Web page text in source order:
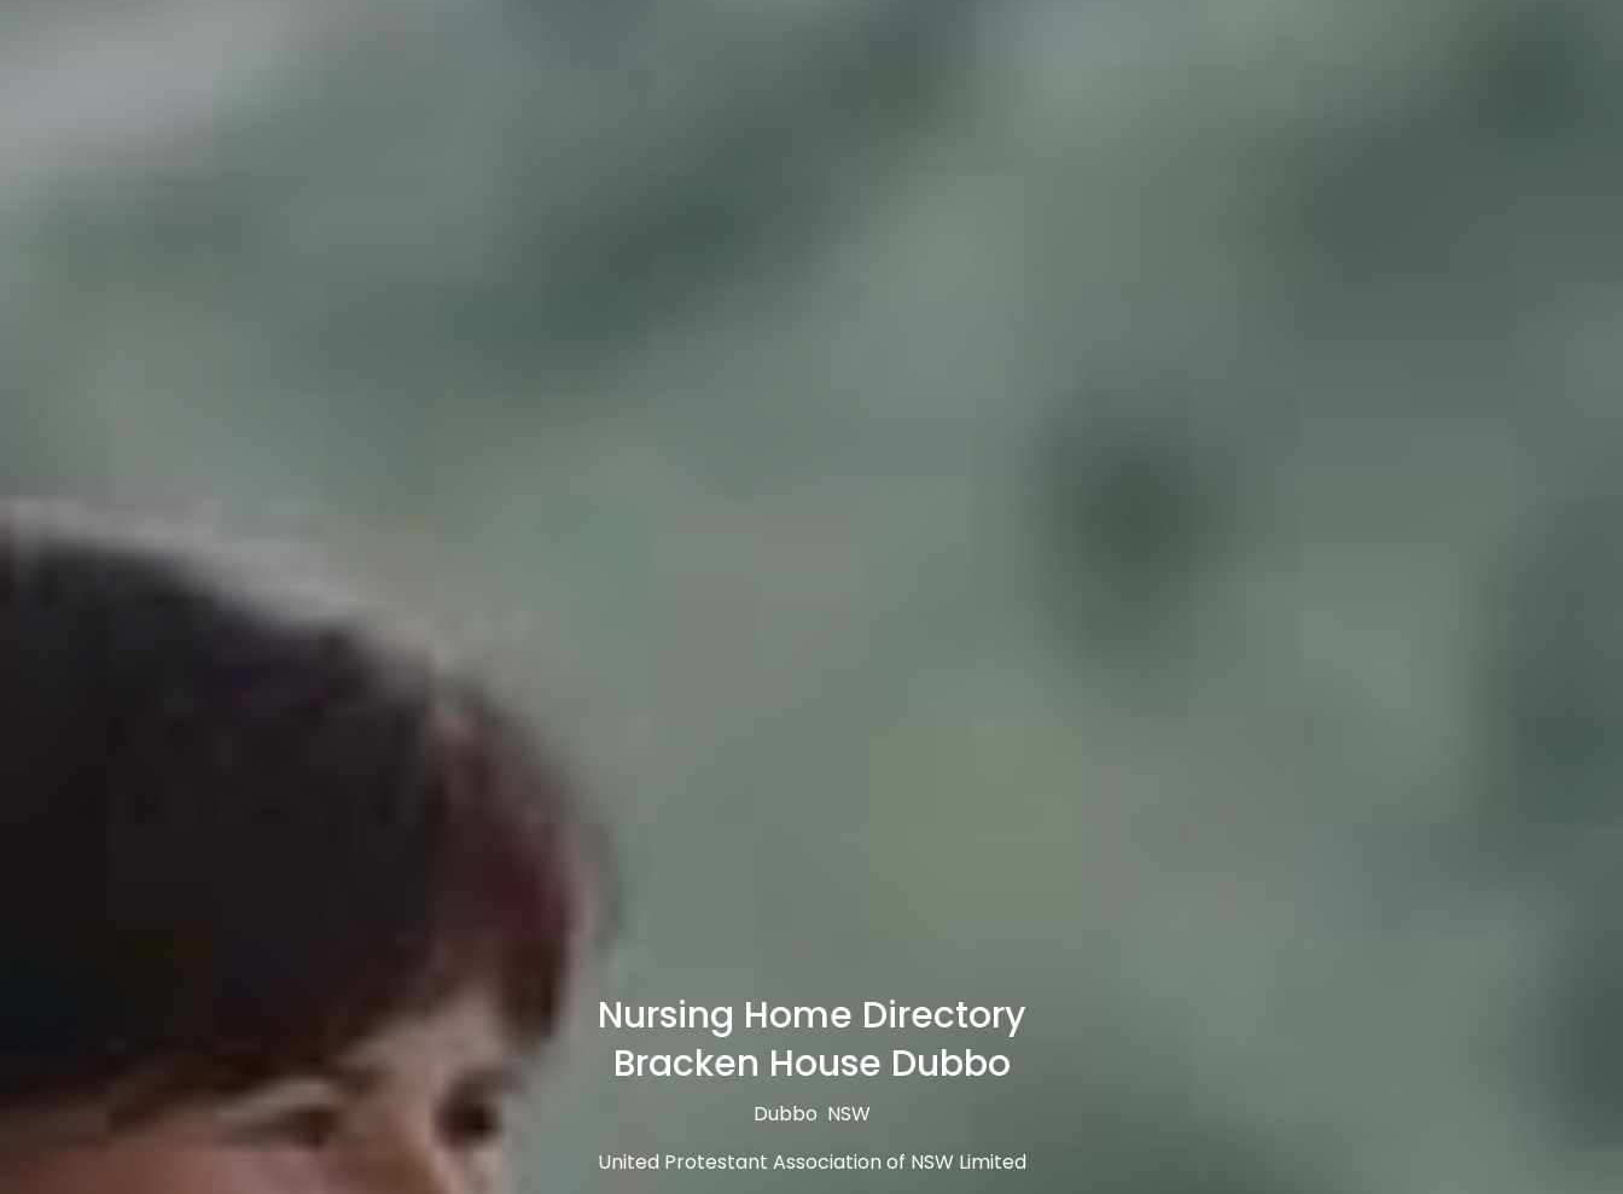
Nursing Home Directory
Bracken House Dubbo
Dubbo NSW
United Protestant Association of NSW Limited